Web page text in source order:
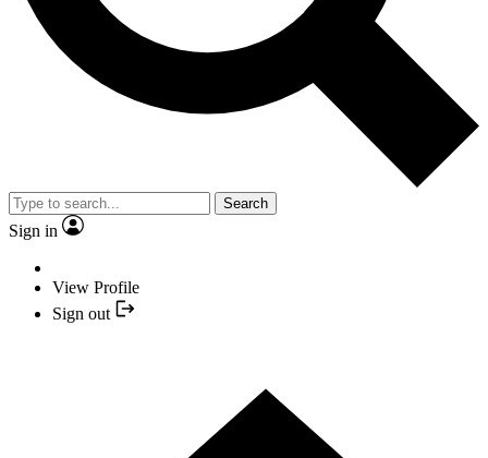
Search
Sign in
View Profile
Sign out